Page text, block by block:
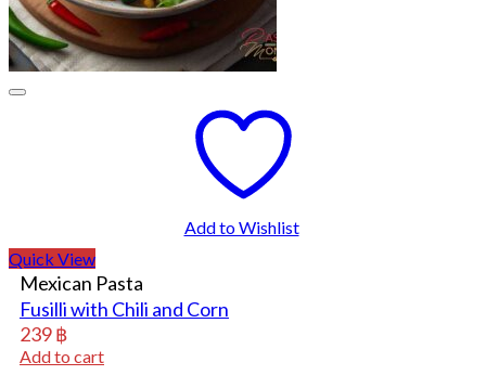
Add to Wishlist
Quick View
Mexican Pasta
Fusilli with Chili and Corn
239฿
Add to cart